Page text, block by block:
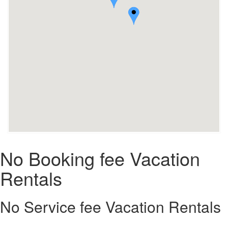
No Booking fee Vacation
Rentals
No Service fee Vacation Rentals